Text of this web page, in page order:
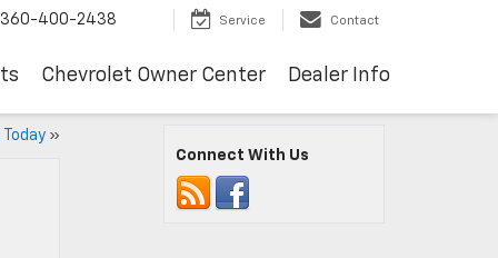
360-400-2438 Service Contact
Chevrolet Owner Center Dealer Info
Today»
Connect With Us